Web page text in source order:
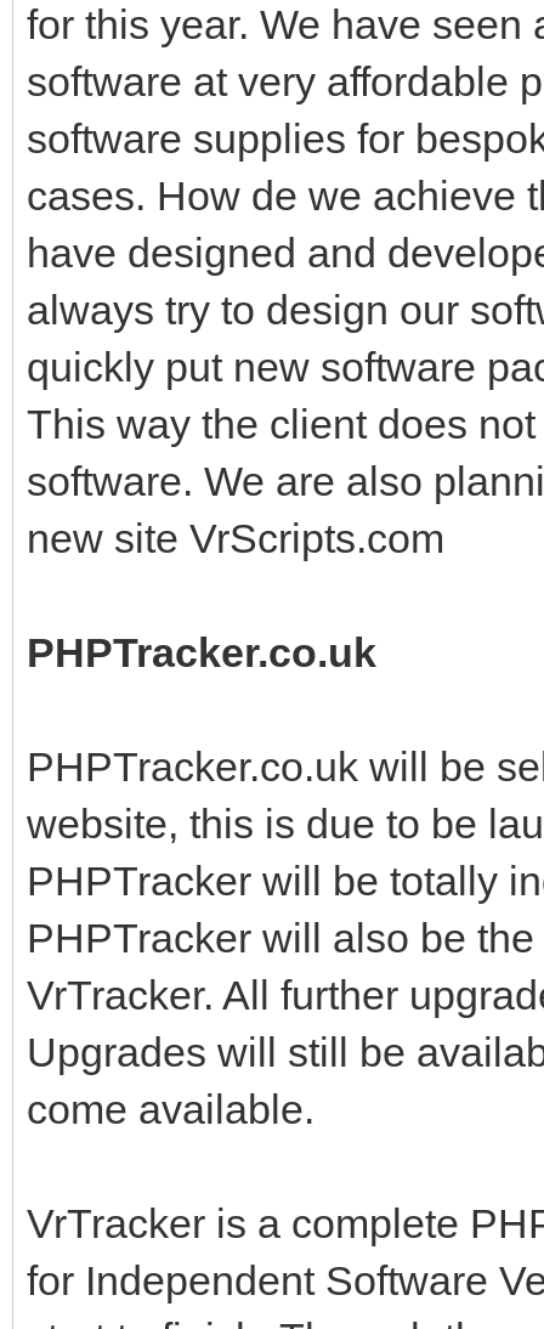
for this year. We have
software at very affordable
software supplies for
cases. How de we achieve
have designed and
always try to design our
quickly put new software
This way the client does
software. We are also
new site VrScripts.com
PHPTracker.co.uk
PHPTracker.co.uk will be
website, this is due to be
PHPTracker will be totally
PHPTracker will also be
VrTracker. All further
Upgrades will still be
come available.
VrTracker is a complete
for Independent Software